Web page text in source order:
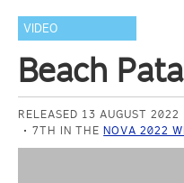
VIDEO
Beach
RELEASED 13 AUGUST 2022
7TH IN THENOVA 2022